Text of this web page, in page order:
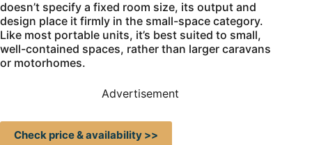
doesn’t specify a fixed room size, its output and
design place it firmly in the small-space category.
Like most portable units, it’s best suited to small,
well-contained spaces, rather than larger caravans
or motorhomes.
Advertisement
Check price & availability >>